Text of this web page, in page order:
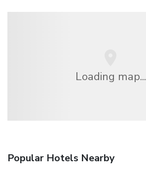
Loading map...
Popular Hotels Nearby